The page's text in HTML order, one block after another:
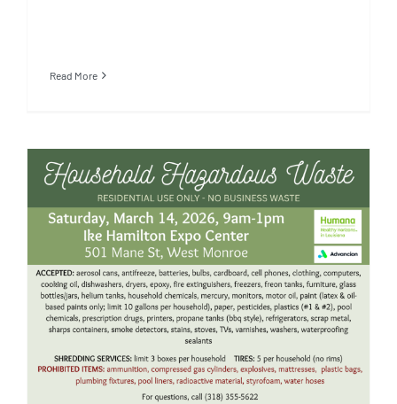
Read More
Household Hazardous Waste
Event